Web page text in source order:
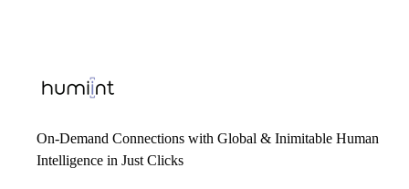
On-Demand Connections with Global & Inimitable Human
Intelligence in Just Clicks